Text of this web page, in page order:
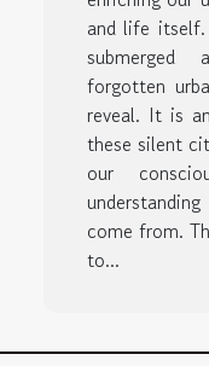
and life
submerged
forgotten
reveal. It is
these silent
our
come from.
to...